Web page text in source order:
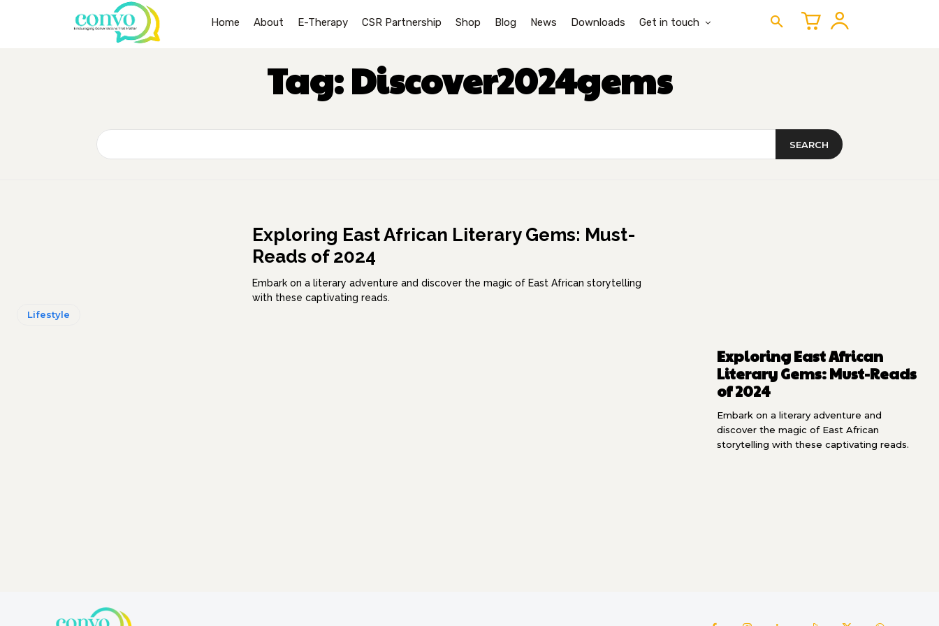
Home About E-Therapy CSR Partnership Shop Blog News Downloads Get in touch
Tag:Discover2024gems
SEARCH
Lifestyle
Exploring East African Literary Gems: Must-
Reads of 2024
Embark on a literary adventure and discover the magic of East African storytelling
with these captivating reads.
Exploring East African
Literary Gems: Must-Reads
of 2024
Embark on a literary adventure and
discover the magic of East African
storytelling with these captivating reads.